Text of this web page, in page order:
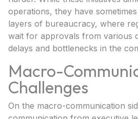
operations, they have
layers of bureaucracy, where
wait for approvals from various
delays and bottlenecks in the
Macro-
Challenges
On the macro-communication